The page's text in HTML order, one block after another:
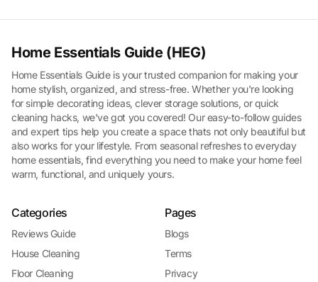
Home Essentials Guide (HEG)
Home Essentials Guide is your trusted companion for making your
home stylish, organized, and stress-free. Whether you're looking
for simple decorating ideas, clever storage solutions, or quick
cleaning hacks, we've got you covered! Our easy-to-follow guides
and expert tips help you create a space thats not only beautiful but
also works for your lifestyle. From seasonal refreshes to everyday
home essentials, find everything you need to make your home feel
warm, functional, and uniquely yours.
Categories
Reviews Guide
House Cleaning
Floor Cleaning
Pages
Blogs
Terms
Privacy